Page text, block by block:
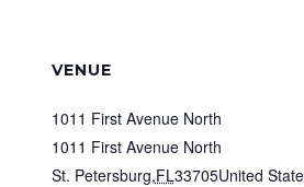
VENUE
1011 First Avenue North
1011 First Avenue North
St. Petersburg,FL33705United